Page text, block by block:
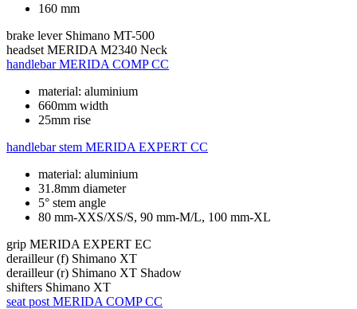
160 mm
brake lever Shimano MT-500
headset MERIDA M2340 Neck
handlebar MERIDA COMP CC
material: aluminium
660mm width
25mm rise
handlebar stem MERIDA EXPERT CC
material: aluminium
31.8mm diameter
5° stem angle
80 mm-XXS/XS/S, 90 mm-M/L, 100 mm-XL
grip MERIDA EXPERT EC
derailleur (f) Shimano XT
derailleur (r) Shimano XT Shadow
shifters Shimano XT
seat post MERIDA COMP CC